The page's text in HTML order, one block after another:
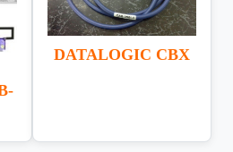
DATALOGIC CBX